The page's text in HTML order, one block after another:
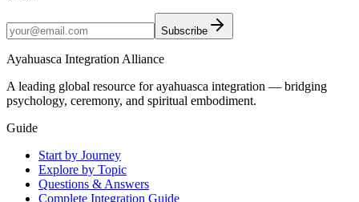
Subscribe
Ayahuasca Integration Alliance
A leading global resource for ayahuasca integration — bridging
psychology, ceremony, and spiritual embodiment.
Guide
Start by Journey
Explore by Topic
Questions & Answers
Complete Integration Guide